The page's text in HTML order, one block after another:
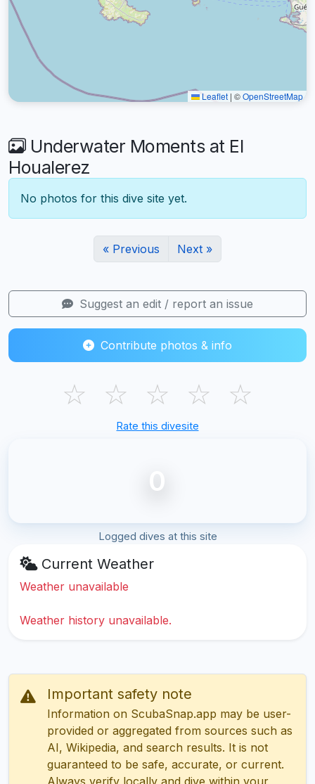
Leaflet | ©OpenStreetMap
Underwater Moments at El
Houalerez
No photos for this dive site yet.
« Previous Next »
Suggest an edit / report an issue
Contribute photos & info
☆ ☆ ☆ ☆ ☆
Rate this divesite
0
Logged dives at this site
Current Weather
Weather unavailable
Weather history unavailable.
Important safety note
Information on ScubaSnap.app may be user-
provided or aggregated from sources such as
AI, Wikipedia, and search results. It is not
guaranteed to be safe, accurate, or current.
Always verify locally and dive within your